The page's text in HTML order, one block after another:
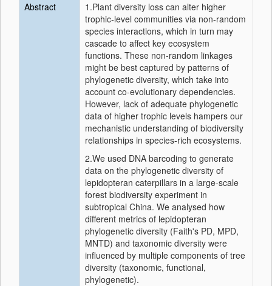
Abstract
1.Plant diversity loss can alter higher
trophic‐level communities via non‐random
species interactions, which in turn may
cascade to affect key ecosystem
functions. These non‐random linkages
might be best captured by patterns of
phylogenetic diversity, which take into
account co‐evolutionary dependencies.
However, lack of adequate phylogenetic
data of higher trophic levels hampers our
mechanistic understanding of biodiversity
relationships in species‐rich ecosystems.
2.We used DNA barcoding to generate
data on the phylogenetic diversity of
lepidopteran caterpillars in a large‐scale
forest biodiversity experiment in
subtropical China. We analysed how
different metrics of lepidopteran
phylogenetic diversity (Faith's PD, MPD,
MNTD) and taxonomic diversity were
influenced by multiple components of tree
diversity (taxonomic, functional,
phylogenetic).